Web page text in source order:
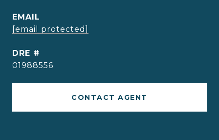
EMAIL
[email protected]
DRE #
01988556
CONTACT AGENT